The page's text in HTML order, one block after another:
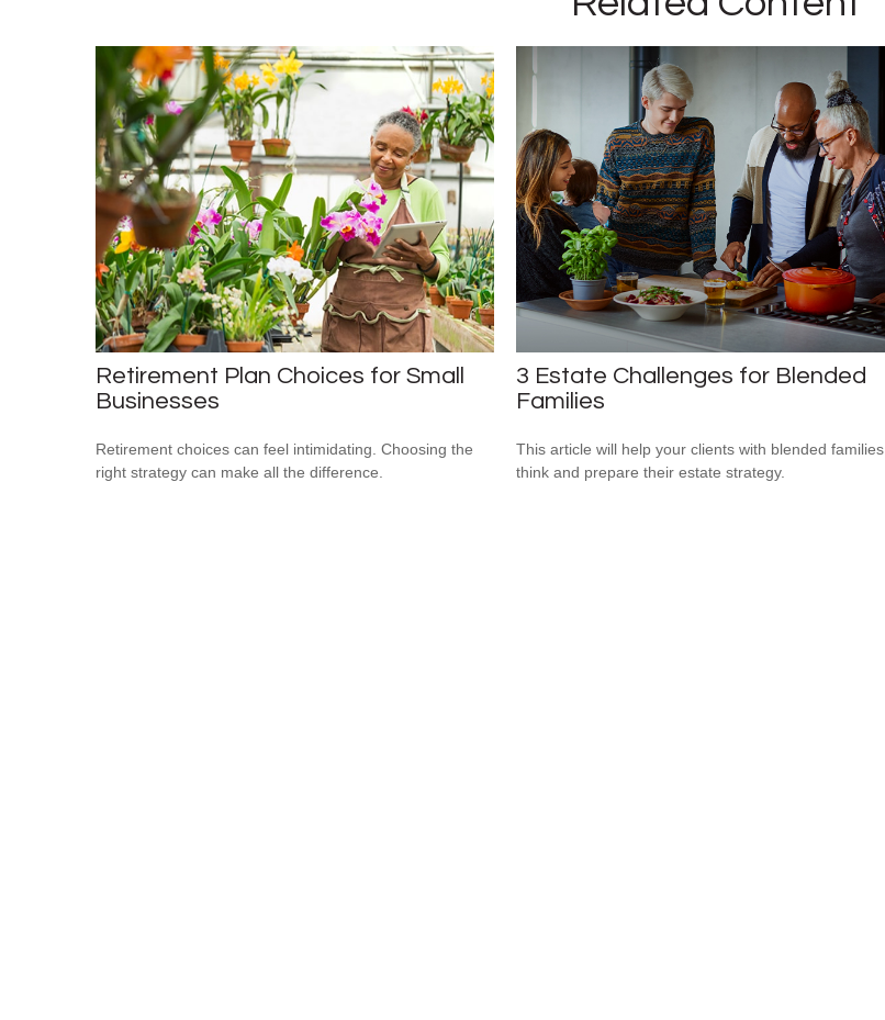
Retirement Plan Choices for Small
Businesses
Retirement choices can feel intimidating. Choosing the
right strategy can make all the difference.
3 Estate Challenges for Blended
Families
This article will help your clients with blended families
think and prepare their estate strategy.